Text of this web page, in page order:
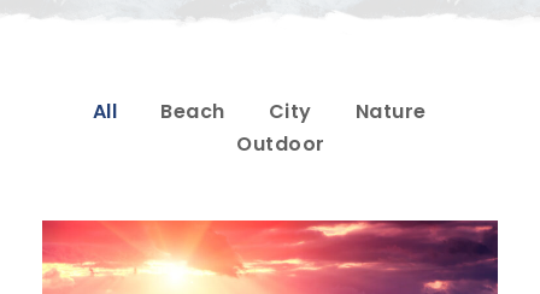
All Beach City
Nature
Outdoor